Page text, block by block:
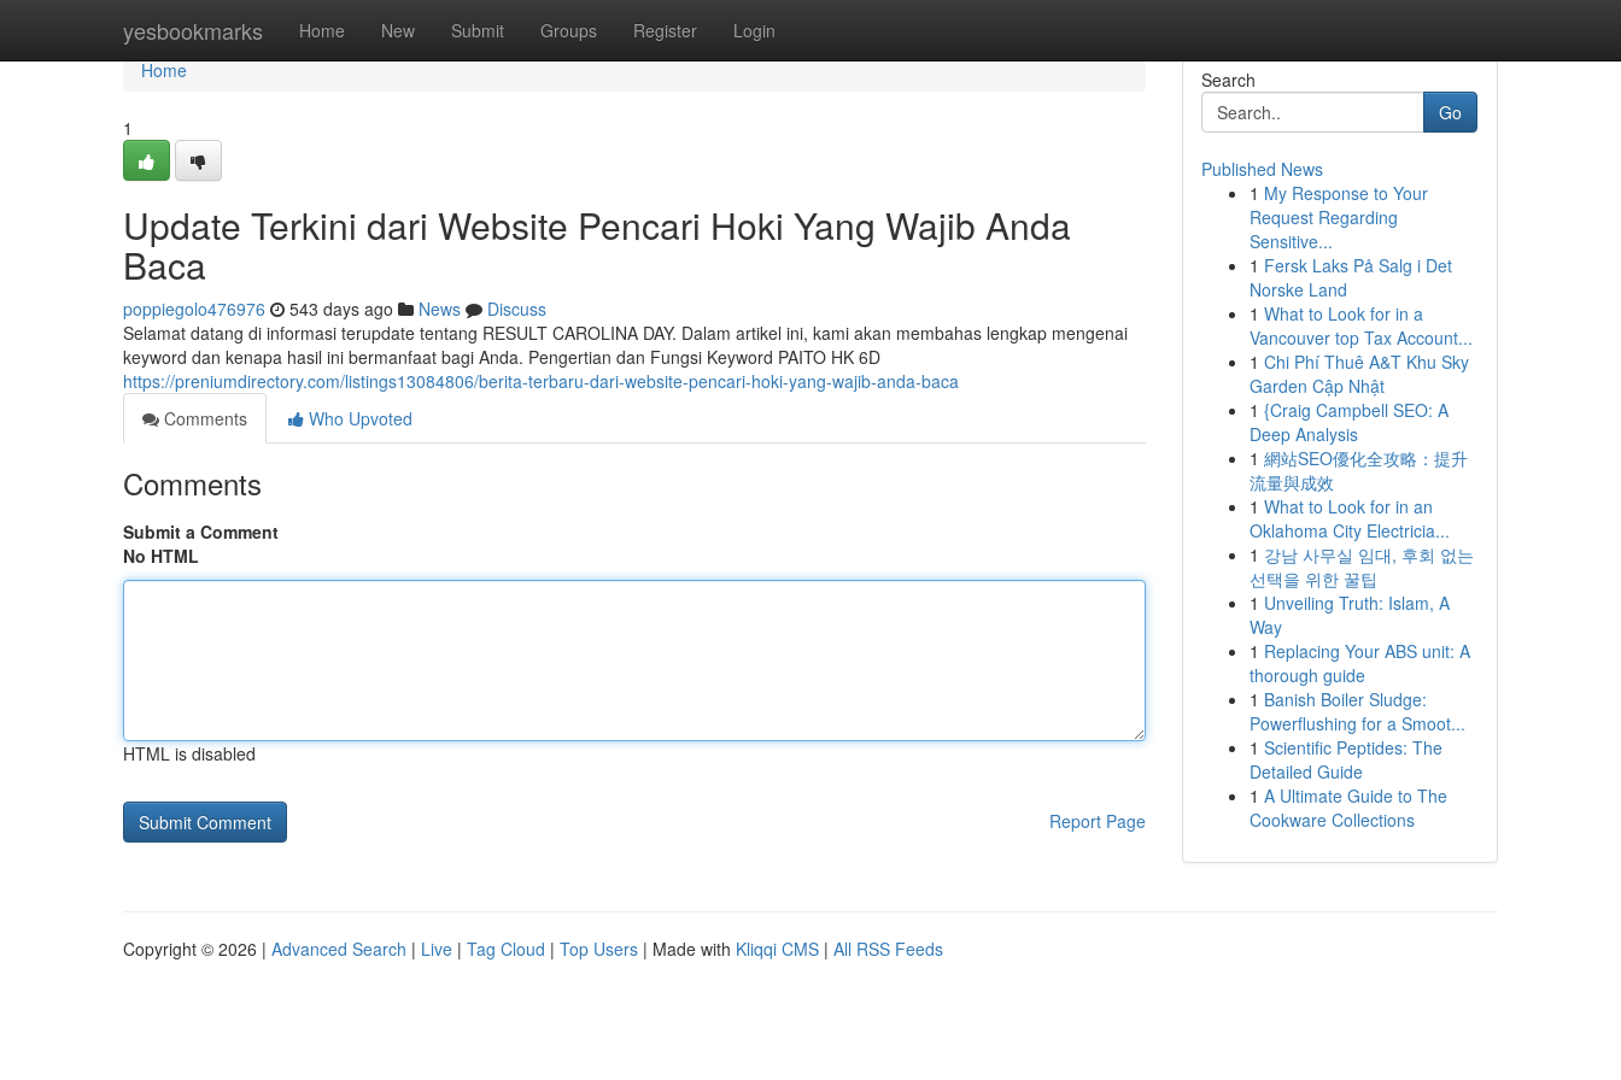
yesbookmarks Home New Submit Groups Register Login
Home
Home
1
Update Terkini dari Website Pencari Hoki Yang Wajib Anda
Baca
poppiegolo476976 543 days ago News
Discuss
Selamat datang di informasi terupdate tentang RESULT CAROLINA DAY. Dalam artikel ini, kami akan membahas lengkap mengenai
keyword dan kenapa hasil ini bermanfaat bagi Anda. Pengertian dan Fungsi Keyword PAITO HK 6D
https://preniumdirectory.com/listings13084806/berita-terbaru-dari-website-pencari-hoki-yang-wajib-anda-baca
Comments
Who Upvoted
Comments
Submit a Comment
No HTML
HTML is disabled
Report Page
Search
Go
Published News
1 My Response to Your
Request Regarding
Sensitive...
1 Fersk Laks På Salg i Det
Norske Land
1 What to Look for in a
Vancouver top Tax Account...
1 Chi Phí Thuê A&T Khu Sky
Garden Cập Nhật
1 {Craig Campbell SEO: A
Deep Analysis
1 網站SEO優化全攻略：提升
流量與成效
1 What to Look for in an
Oklahoma City Electricia...
1 강남 사무실 임대, 후회 없는
선택을 위한 꿀팁
1 Unveiling Truth: Islam, A
Way
1 Replacing Your ABS unit: A
thorough guide
1 Banish Boiler Sludge:
Powerflushing for a Smoot...
1 Scientific Peptides: The
Detailed Guide
1 A Ultimate Guide to The
Cookware Collections
Copyright © 2026 | Advanced Search | Live | Tag Cloud | Top Users | Made with Kliqqi CMS | All RSS Feeds